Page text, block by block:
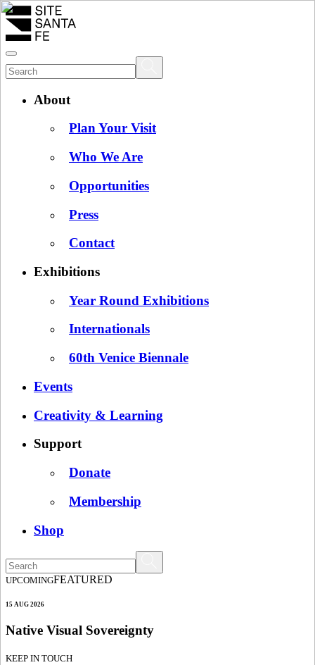
About
Plan Your Visit
Who We Are
Opportunities
Press
Contact
Exhibitions
Year Round Exhibitions
Internationals
60th Venice Biennale
Events
Creativity & Learning
Support
Donate
Membership
Shop
UPCOMINGFEATURED
15 AUG 2026
Native Visual Sovereignty
KEEP IN TOUCH